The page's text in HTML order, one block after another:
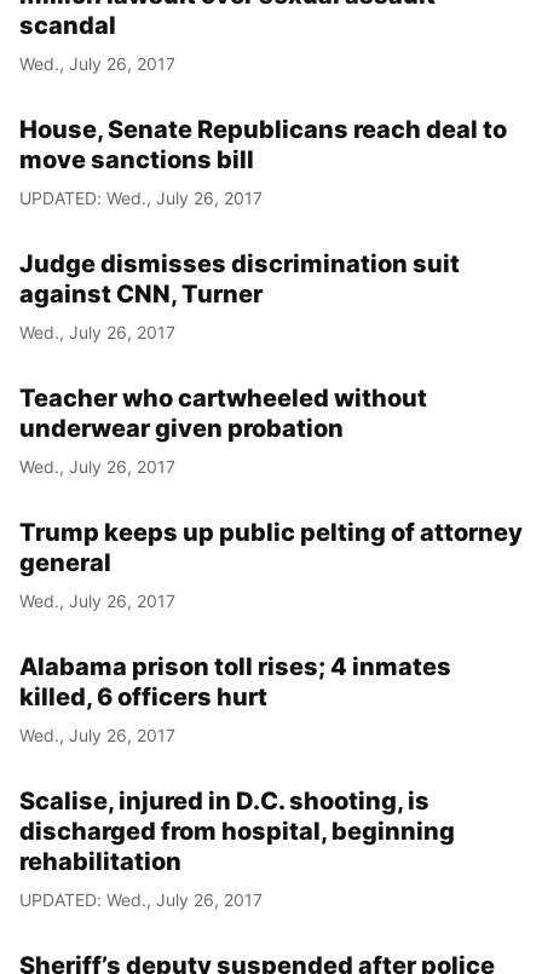
scandal
Wed., July 26, 2017
House, Senate Republicans reach deal to
move sanctions bill
UPDATED: Wed., July 26, 2017
Judge dismisses discrimination suit
against CNN, Turner
Wed., July 26, 2017
Teacher who cartwheeled without
underwear given probation
Wed., July 26, 2017
Trump keeps up public pelting of attorney
general
Wed., July 26, 2017
Alabama prison toll rises; 4 inmates
killed, 6 officers hurt
Wed., July 26, 2017
Scalise, injured in D.C. shooting, is
discharged from hospital, beginning
rehabilitation
UPDATED: Wed., July 26, 2017
Sheriff’s deputy suspended after police